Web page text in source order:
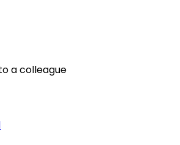
a colleague